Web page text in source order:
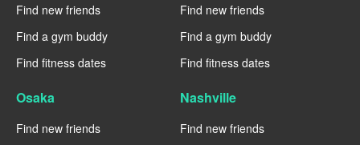
Find new friends
Find a gym buddy
Find fitness dates
Find new friends
Find a gym buddy
Find fitness dates
Osaka
Find new friends
Nashville
Find new friends